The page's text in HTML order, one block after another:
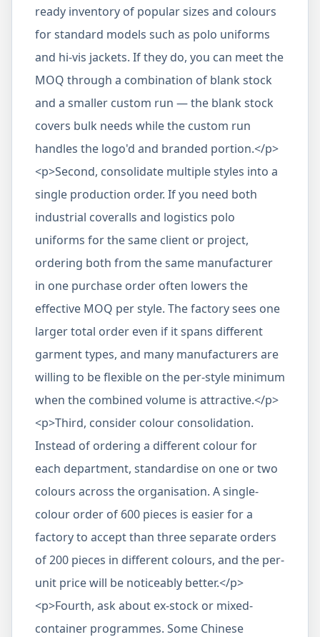
ready inventory of popular sizes and colours
for standard models such as polo uniforms
and hi-vis jackets. If they do, you can meet the
MOQ through a combination of blank stock
and a smaller custom run — the blank stock
covers bulk needs while the custom run
handles the logo'd and branded portion.</p>
<p>Second, consolidate multiple styles into a
single production order. If you need both
industrial coveralls and logistics polo
uniforms for the same client or project,
ordering both from the same manufacturer
in one purchase order often lowers the
effective MOQ per style. The factory sees one
larger total order even if it spans different
garment types, and many manufacturers are
willing to be flexible on the per-style minimum
when the combined volume is attractive.</p>
<p>Third, consider colour consolidation.
Instead of ordering a different colour for
each department, standardise on one or two
colours across the organisation. A single-
colour order of 600 pieces is easier for a
factory to accept than three separate orders
of 200 pieces in different colours, and the per-
unit price will be noticeably better.</p>
<p>Fourth, ask about ex-stock or mixed-
container programmes. Some Chinese